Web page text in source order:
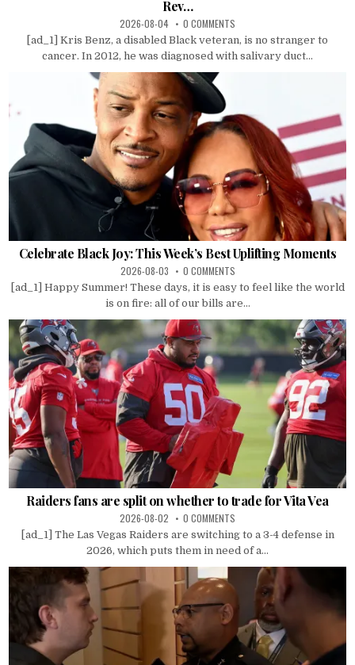
Rev…
2026-08-04 0 COMMENTS
[ad_1] Kris Benz, a disabled Black veteran, is no stranger to
cancer. In 2012, he was diagnosed with salivary duct...
Celebrate Black Joy: This Week’s Best Uplifting Moments
2026-08-03 0 COMMENTS
[ad_1] Happy Summer! These days, it is easy to feel like the world
is on fire: all of our bills are...
Raiders fans are split on whether to trade for Vita Vea
2026-08-02 0 COMMENTS
[ad_1] The Las Vegas Raiders are switching to a 3-4 defense in
2026, which puts them in need of a...